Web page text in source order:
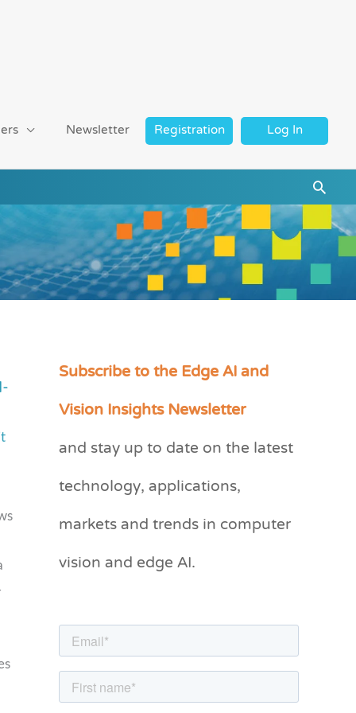
Newsletter Registration Log In
Subscribe to the Edge AI and
Vision Insights Newsletter
and stay up to date on the latest
technology, applications,
markets and trends in computer
vision and edge AI.
C
e
r
i